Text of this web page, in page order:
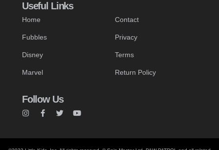
Useful Links
Home
Fubbles
Disney
Marvel
Contact
Privacy
Terms
Return Policy
Follow Us